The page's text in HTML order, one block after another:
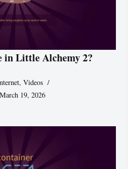
in Little Alchemy 2?
,Videos
19, 2026